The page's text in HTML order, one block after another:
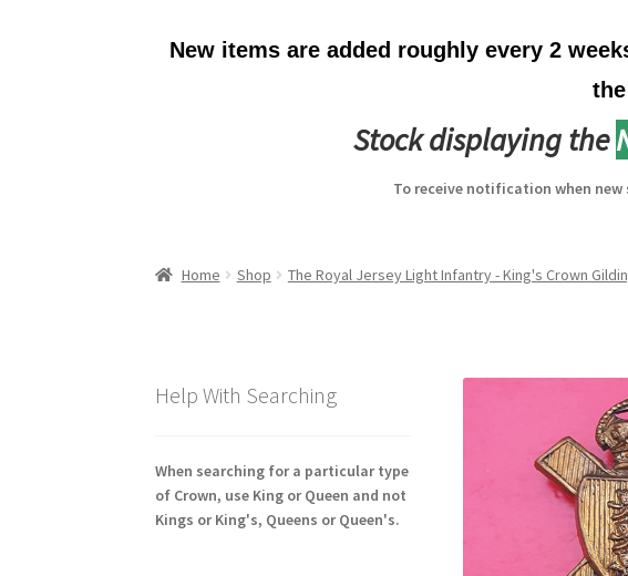
New items are added roughly every 2
Stock displaying the
To receive notification when
Home Shop The Royal Jersey Light Infantry - King's Crown
Help With Searching
When searching for a particular type
of Crown, use King or Queen and not
Kings or King's, Queens or Queen's.